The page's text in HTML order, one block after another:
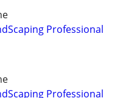
Professional
Professional